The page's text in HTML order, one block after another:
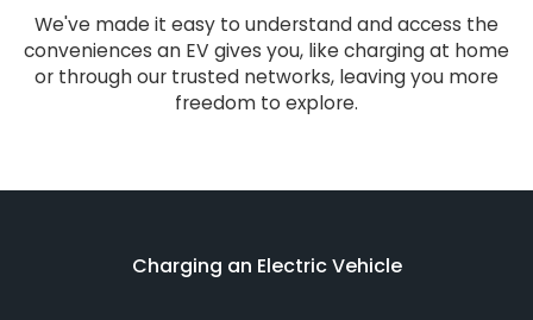
We've made it easy to understand and access the
conveniences an EV gives you, like charging at home
or through our trusted networks, leaving you more
freedom to explore.
Charging an Electric Vehicle